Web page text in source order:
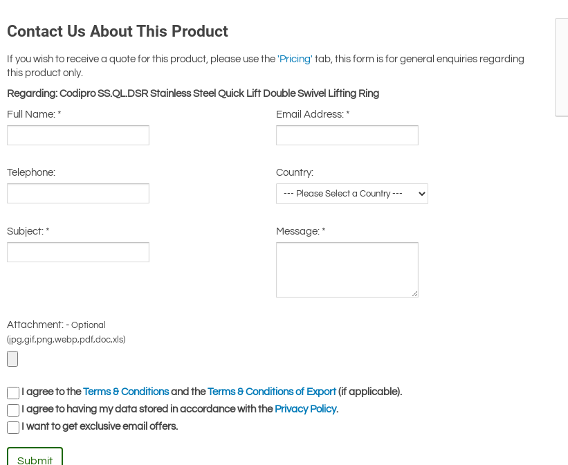
Contact Us About This Product
If you wish to receive a quote for this product, please use the 'Pricing' tab, this form is for general enquiries regarding
this product only.
Regarding: Codipro SS.QL.DSR Stainless Steel Quick Lift Double Swivel Lifting Ring
Full Name: * Email Address:*
Telephone: Country:
Subject: * Message:*
Attachment: - Optional
(jpg,gif,png,webp,pdf,doc,xls)
I agree to theTerms & Conditionsand theTerms & Conditions of Export(if applicable).
I agree to having my data stored in accordance with the Privacy Policy.
I want to get exclusive email offers.
Submit